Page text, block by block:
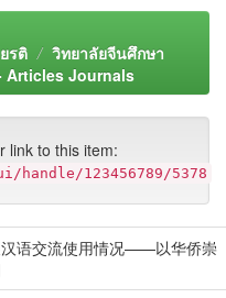
รติ
วิทยาลัยจีนศึกษา
Articles Journals
link to this item:
123456789/5378
语交流使用情况——以华侨崇